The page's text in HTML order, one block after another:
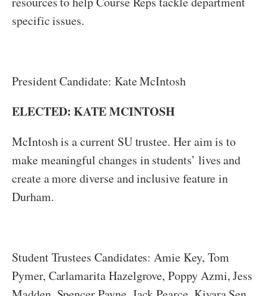
specific issues.
President Candidate: Kate McIntosh
ELECTED: KATE MCINTOSH
McIntosh is a current SU trustee. Her aim is to
make meaningful changes in students’ lives and
create a more diverse and inclusive feature in
Durham.
Student Trustees Candidates: Amie Key, Tom
Pymer, Carlamarita Hazelgrove, Poppy Azmi, Jess